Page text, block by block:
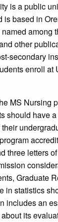
is a public
is based in
among
other
secondary
enroll
MS Nursing
should have
three letters
Graduate
in statistics
includes an
its